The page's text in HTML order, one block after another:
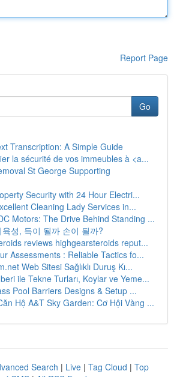
Report Page
Go
Transcription: A Simple Guide
la sécurité de vos immeubles à <a...
St George Supporting
Security with 24 Hour Electri...
Cleaning Lady Services in...
Motors: The Drive Behind Standing ...
성, 득이 될까 손이 될까?
reviews highgearsteroids reput...
Assessments : Reliable Tactics fo...
Web Sitesi Sağlıklı Duruş Kı...
ile Tekne Turları, Koylar ve Yeme...
Pool Barriers Designs & Setup ...
Hộ A&T Sky Garden: Cơ Hội Vàng ...
Search | Live | Tag Cloud | Top